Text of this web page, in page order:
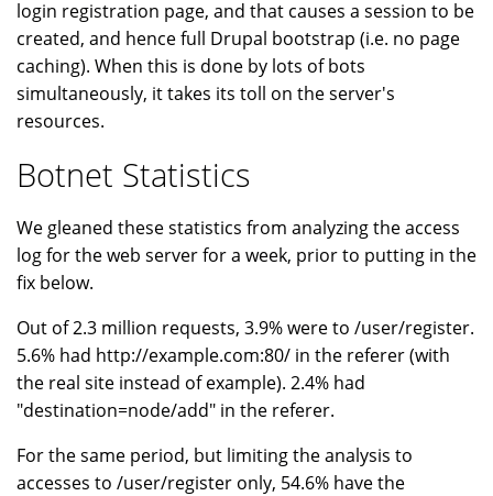
login registration page, and that causes a session to be
created, and hence full Drupal bootstrap (i.e. no page
caching). When this is done by lots of bots
simultaneously, it takes its toll on the server's
resources.
Botnet Statistics
We gleaned these statistics from analyzing the access
log for the web server for a week, prior to putting in the
fix below.
Out of 2.3 million requests, 3.9% were to /user/register.
5.6% had http://example.com:80/ in the referer (with
the real site instead of example). 2.4% had
"destination=node/add" in the referer.
For the same period, but limiting the analysis to
accesses to /user/register only, 54.6% have the